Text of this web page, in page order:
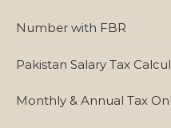
Number with FBR
Pakistan Salary Tax
Monthly & Annual Tax